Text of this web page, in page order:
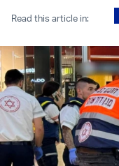
Read this article in: